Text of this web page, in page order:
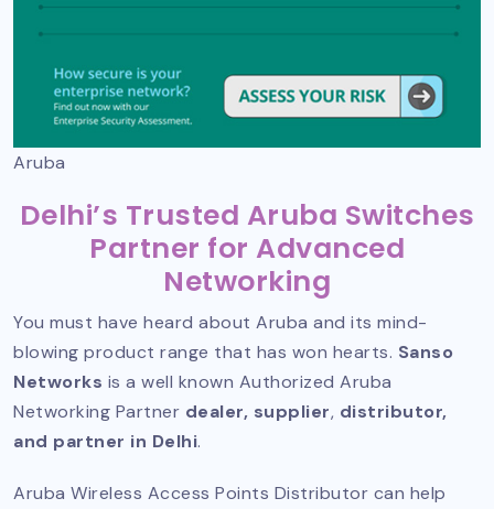
Aruba
Delhi’s Trusted Aruba Switches
Partner for Advanced
Networking
You must have heard about Aruba and its mind-
blowing product range that has won hearts. Sanso
Networks is a well known Authorized Aruba
Networking Partner dealer, supplier, distributor,
and partner in Delhi.
Aruba Wireless Access Points Distributor can help